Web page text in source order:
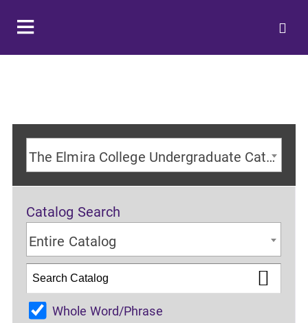
The Elmira College Undergraduate Catalog 2024-2025 Academic Year [ARCHIVED CATALOG]
Catalog Search
Entire Catalog
Whole Word/Phrase